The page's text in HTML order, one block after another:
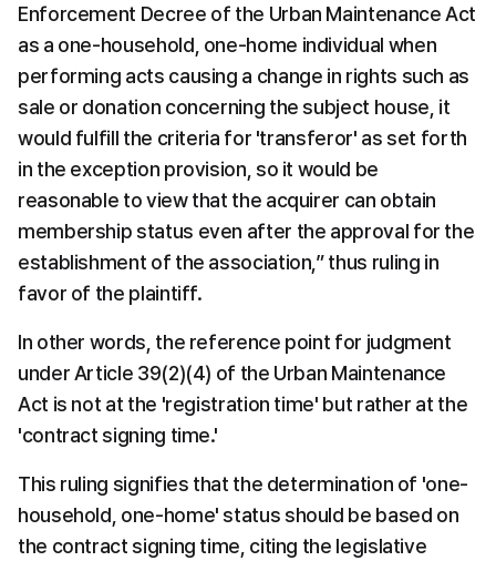
Enforcement Decree of the Urban Maintenance Act
as a one-household, one-home individual when
performing acts causing a change in rights such as
sale or donation concerning the subject house, it
would fulfill the criteria for 'transferor' as set forth
in the exception provision, so it would be
reasonable to view that the acquirer can obtain
membership status even after the approval for the
establishment of the association,” thus ruling in
favor of the plaintiff.
In other words, the reference point for judgment
under Article 39(2)(4) of the Urban Maintenance
Act is not at the 'registration time' but rather at the
'contract signing time.'
This ruling signifies that the determination of 'one-
household, one-home' status should be based on
the contract signing time, citing the legislative